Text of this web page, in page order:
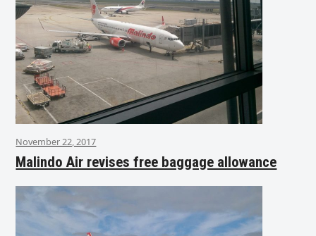
November 22, 2017
Malindo Air revises free baggage allowance